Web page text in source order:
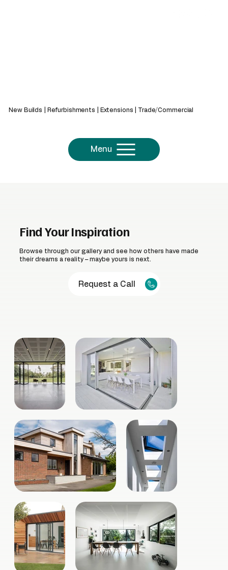
New Builds | Refurbishments | Extensions | Trade/Commercial
Menu
Find Your Inspiration
Browse through our gallery and see how others have made
their dreams a reality – maybe yours is next.
Request a Call